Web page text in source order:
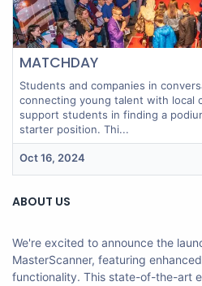
MATCHDAY
Students and companies in
connecting young talent with local
support students in finding a
starter position. Thi...
Oct 16, 2024
ABOUT US
We're excited to announce the
MasterScanner, featuring
functionality. This state-of-the-art